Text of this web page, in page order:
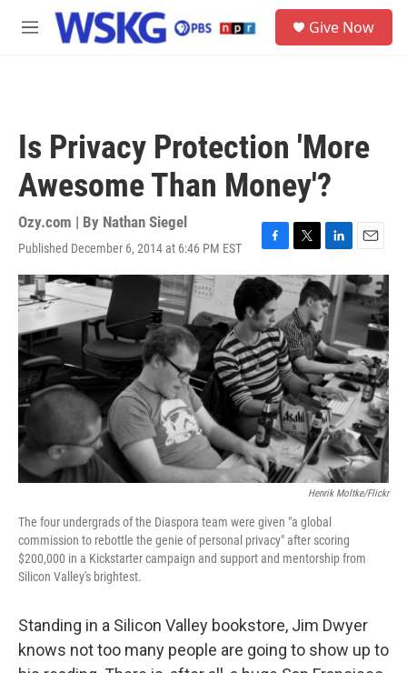
Skip to main content
M
Give Now
Is Privacy Protection 'More
Awesome Than Money'?
Ozy.com | By Nathan Siegel
Published December 6, 2014 at 6:46 PM EST
F
a
e
b
o
o
k
T
w
i
t
t
e
r
L
i
n
k
e
d
I
n
E
m
a
i
l
Henrik Moltke/Flickr
The four undergrads of the Diaspora team were given "a global
commission to rebottle the genie of personal privacy" after scoring
$200,000 in a Kickstarter campaign and support and mentorship from
Silicon Valley's brightest.
Standing in a Silicon Valley bookstore, Jim Dwyer
knows not too many people are going to show up to